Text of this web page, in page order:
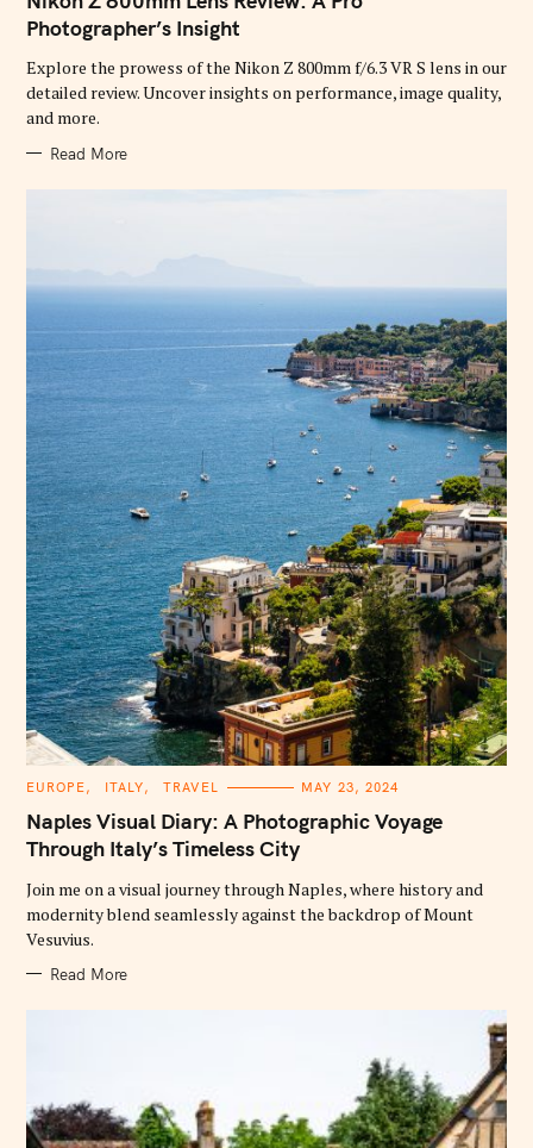
E
G
O
I
S
Photographer’s Insight
Explore the prowess of the Nikon Z 800mm f/6.3 VR S lens in our
detailed review. Uncover insights on performance, image quality,
and more.
Read More
C
T
E
G
O
I
E
S
EUROPE ITALY TRAVEL MAY 23, 2024
Naples Visual Diary: A Photographic Voyage
Through Italy’s Timeless City
Join me on a visual journey through Naples, where history and
modernity blend seamlessly against the backdrop of Mount
Vesuvius.
Read More
a
r
c
h
f
r
: